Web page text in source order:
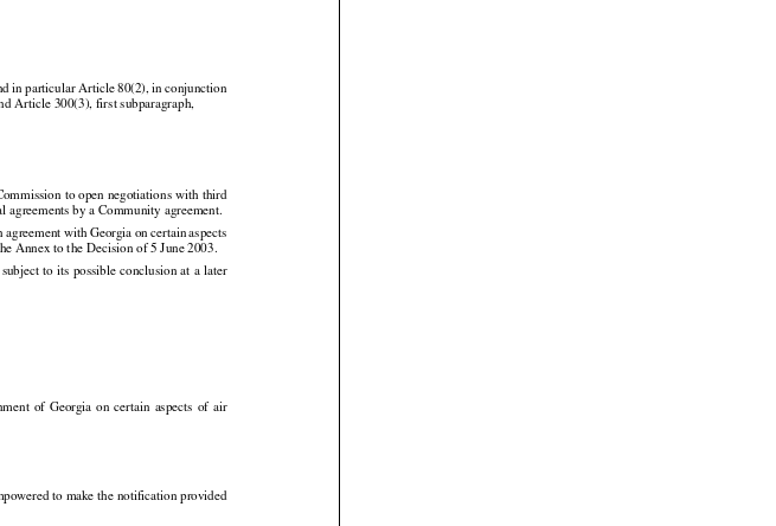
       




          

       

         

in particular Article 80(2), in conjunction
to open negotiations with third
agreement with Georgia on certain aspects
  of  Georgia
  aspects
to make the notification provided